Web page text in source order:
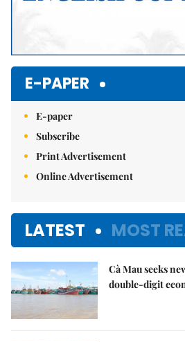
E-PAPER
E-paper
Subscribe
Print Advertisement
Online Advertisement
LATEST MOST
Cà Mau seeks
double-digit